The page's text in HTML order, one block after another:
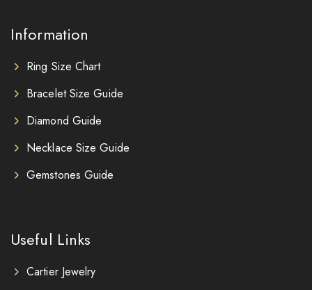
Information
Ring Size Chart
Bracelet Size Guide
Diamond Guide
Necklace Size Guide
Gemstones Guide
Useful Links
Cartier Jewelry